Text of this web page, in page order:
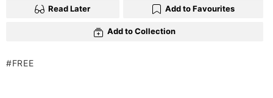
Read Later Add to Favourites
Add to Collection
FREE